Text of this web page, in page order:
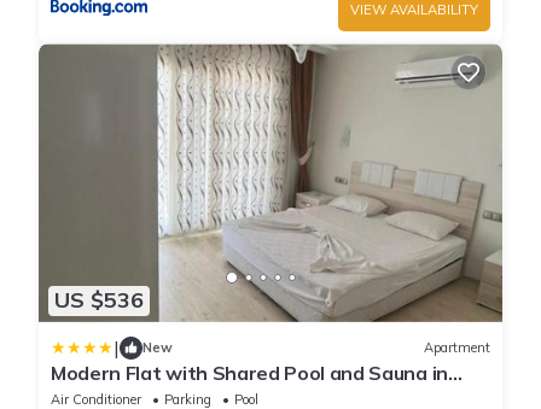
VIEW AVAILABILITY
US $536
| New Apartment
Modern Flat with Shared Pool and Sauna in
Didim
Air Conditioner Parking
Pool